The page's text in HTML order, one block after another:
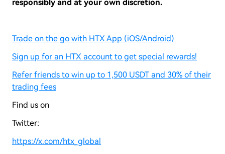
responsibly and at your own discretion.
Trade on the go with HTX App (iOS/Android)
Sign up for an HTX account to get special rewards!
Refer friends to win up to 1,500 USDT and 30% of their
trading fees
Find us on
Twitter:
https://x.com/htx_global